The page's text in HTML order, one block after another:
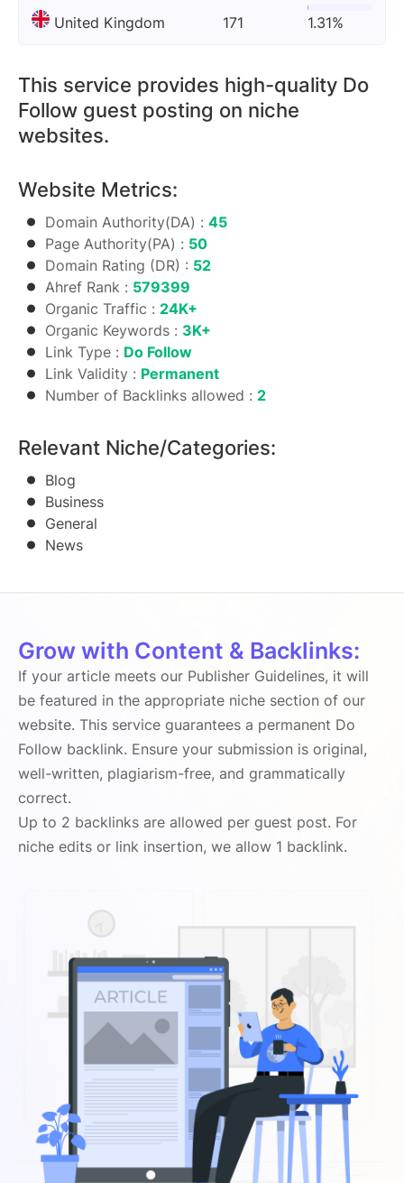
United Kingdom 171 1.31%
This service provides high-quality Do
Follow guest posting on niche
websites.
Website Metrics:
Domain Authority(DA) : 45
Page Authority(PA) : 50
Domain Rating (DR) : 52
Ahref Rank : 579399
Organic Traffic : 24K+
Organic Keywords : 3K+
Link Type : Do Follow
Link Validity : Permanent
Number of Backlinks allowed : 2
Relevant Niche/Categories:
Blog
Business
General
News
Grow with Content & Backlinks:
If your article meets our Publisher Guidelines, it will
be featured in the appropriate niche section of our
website. This service guarantees a permanent Do
Follow backlink. Ensure your submission is original,
well-written, plagiarism-free, and grammatically
correct.
Up to 2 backlinks are allowed per guest post. For
niche edits or link insertion, we allow 1 backlink.